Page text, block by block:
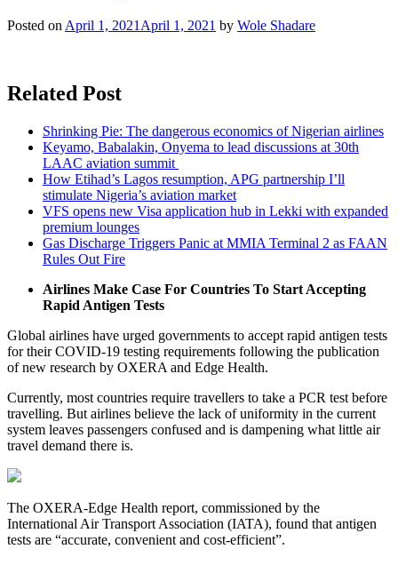
Posted on April 1, 2021 April 1, 2021 by Wole Shadare
Related Post
Shrinking Pie: The dangerous economics of Nigerian airlines
Keyamo, Babalakin, Onyema to lead discussions at 30th
LAAC aviation summit
How Etihad’s Lagos resumption, APG partnership I’ll
stimulate Nigeria’s aviation market
VFS opens new Visa application hub in Lekki with expanded
premium lounges
Gas Discharge Triggers Panic at MMIA Terminal 2 as FAAN
Rules Out Fire
Airlines Make Case For Countries To Start Accepting
Rapid Antigen Tests
Global airlines have urged governments to accept rapid antigen tests
for their COVID-19 testing requirements following the publication
of new research by OXERA and Edge Health.
Currently, most countries require travellers to take a PCR test before
travelling. But airlines believe the lack of uniformity in the current
system leaves passengers confused and is dampening what little air
travel demand there is.
The OXERA-Edge Health report, commissioned by the
International Air Transport Association (IATA), found that antigen
tests are “accurate, convenient and cost-efficient”.